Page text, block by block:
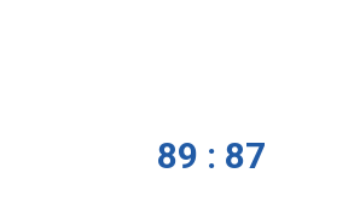
89 : 87